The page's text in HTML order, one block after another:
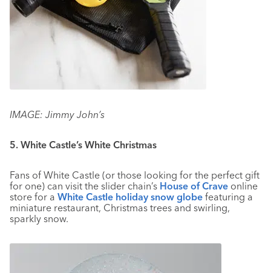
IMAGE: Jimmy John’s
5. White Castle’s White Christmas
Fans of White Castle (or those looking for the perfect gift
for one) can visit the slider chain’s House of Crave online
store for a White Castle holiday snow globe featuring a
miniature restaurant, Christmas trees and swirling,
sparkly snow.